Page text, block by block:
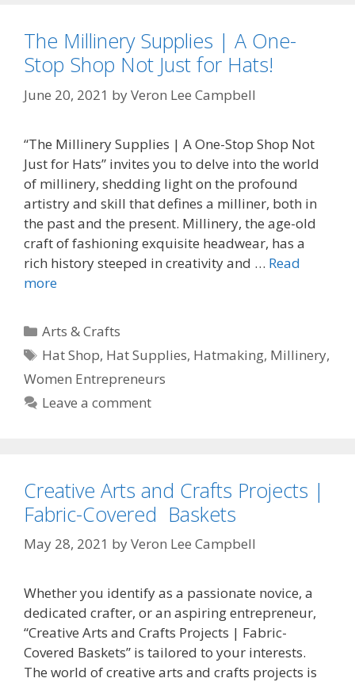
The Millinery Supplies | A One-
Stop Shop Not Just for Hats!
June 20, 2021 byVeron Lee Campbell
“The Millinery Supplies | A One-Stop Shop Not
Just for Hats” invites you to delve into the world
of millinery, shedding light on the profound
artistry and skill that defines a milliner, both in
the past and the present. Millinery, the age-old
craft of fashioning exquisite headwear, has a
rich history steeped in creativity and … Read
more
Categories
Arts & Crafts
Tags
Hat Shop, Hat Supplies, Hatmaking, Millinery,
Women Entrepreneurs
Leave a comment
Creative Arts and Crafts Projects |
Fabric-Covered Baskets
May 28, 2021 byVeron Lee Campbell
Whether you identify as a passionate novice, a
dedicated crafter, or an aspiring entrepreneur,
“Creative Arts and Crafts Projects | Fabric-
Covered Baskets” is tailored to your interests.
The world of creative arts and crafts projects is